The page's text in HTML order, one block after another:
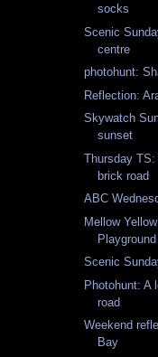
socks
Scenic
centre
photohunt:
Reflection:
Skywatch
sunset
Thursday
brick road
ABC
Mellow
Playground
Scenic
Photohunt: A
road
Weekend
Bay